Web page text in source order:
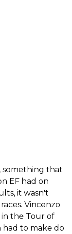
something that
EF had on
it wasn't
Vincenzo
the Tour of
to make do